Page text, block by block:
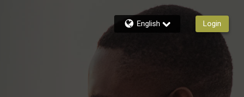
English Login